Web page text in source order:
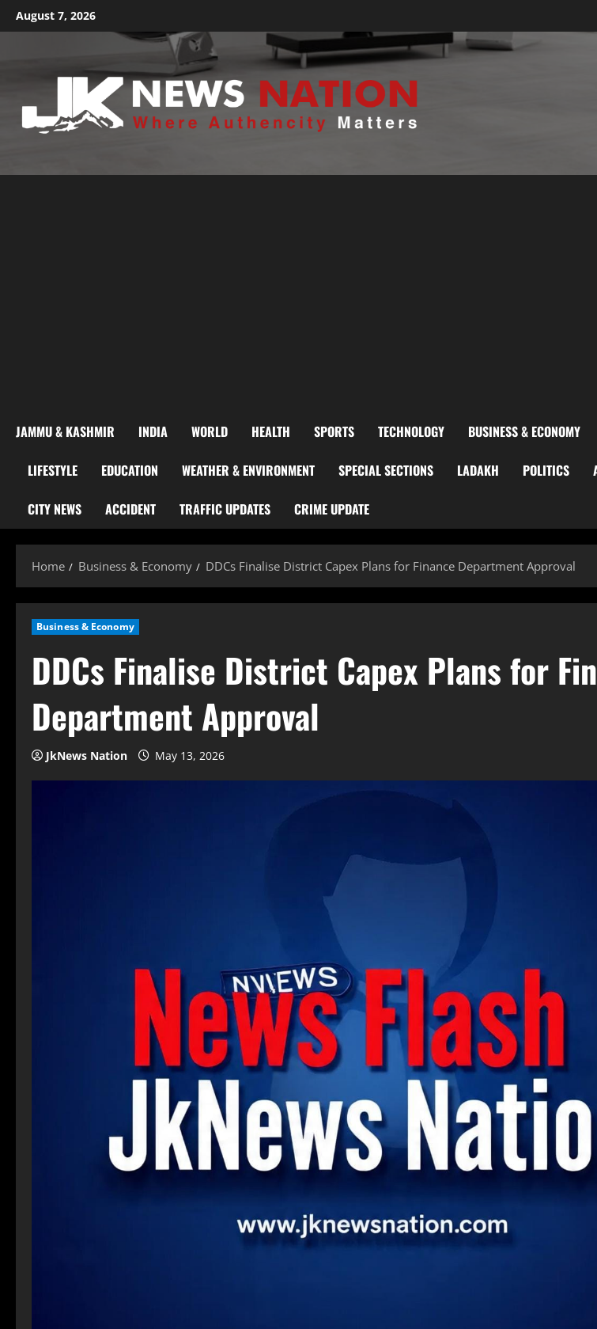
August 7, 2026
JAMMU & KASHMIR INDIA WORLD HEALTH SPORTS TECHNOLOGY BUSINESS & ECONOMY
LIFESTYLE EDUCATION WEATHER & ENVIRONMENT SPECIAL SECTIONS LADAKH POLITICS
CITY NEWS ACCIDENT TRAFFIC UPDATES CRIME UPDATE
Home Business & Economy DDCs Finalise District Capex Plans for Finance Department Approval
Business & Economy
DDCs Finalise District Capex Plans for
Department Approval
JkNews Nation May 13, 2026